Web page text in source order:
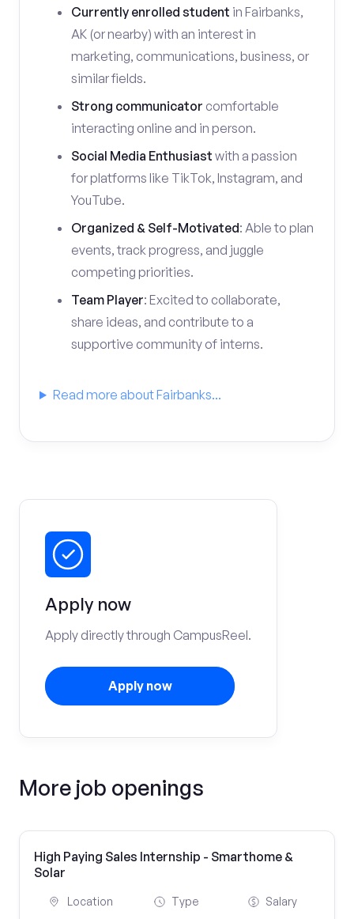
Currently enrolled student in Fairbanks,
AK (or nearby) with an interest in
marketing, communications, business, or
similar fields.
Strong communicator comfortable
interacting online and in person.
Social Media Enthusiast with a passion
for platforms like TikTok, Instagram, and
YouTube.
Organized & Self-Motivated: Able to plan
events, track progress, and juggle
competing priorities.
Team Player: Excited to collaborate,
share ideas, and contribute to a
supportive community of interns.
Read more about Fairbanks...
Apply now
Apply directly through CampusReel.
Apply now
More job openings
High Paying Sales Internship - Smarthome &
Solar
Location Type Salary